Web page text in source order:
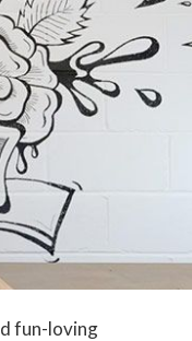
fun-loving